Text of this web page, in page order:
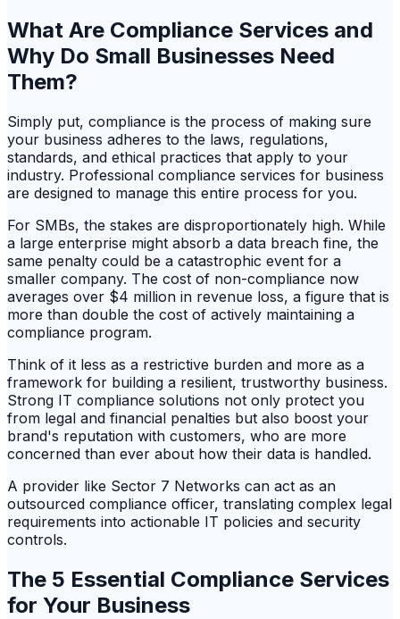
What Are Compliance Services and
Why Do Small Businesses Need
Them?
Simply put, compliance is the process of making sure
your business adheres to the laws, regulations,
standards, and ethical practices that apply to your
industry. Professional compliance services for business
are designed to manage this entire process for you.
For SMBs, the stakes are disproportionately high. While
a large enterprise might absorb a data breach fine, the
same penalty could be a catastrophic event for a
smaller company. The cost of non-compliance now
averages over $4 million in revenue loss, a figure that is
more than double the cost of actively maintaining a
compliance program.
Think of it less as a restrictive burden and more as a
framework for building a resilient, trustworthy business.
Strong IT compliance solutions not only protect you
from legal and financial penalties but also boost your
brand's reputation with customers, who are more
concerned than ever about how their data is handled.
A provider like Sector 7 Networks can act as an
outsourced compliance officer, translating complex legal
requirements into actionable IT policies and security
controls.
The 5 Essential Compliance Services
for Your Business